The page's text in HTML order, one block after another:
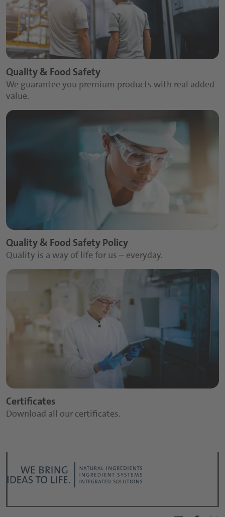
Quality & Food Safety
We guarantee you premium products with real added
value.
Quality & Food Safety Policy
Quality is a way of life for us – everyday.
Certificates
Download all our certificates.